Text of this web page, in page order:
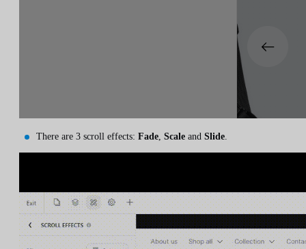
There are 3 scroll effects: Fade, Scale and Slide.